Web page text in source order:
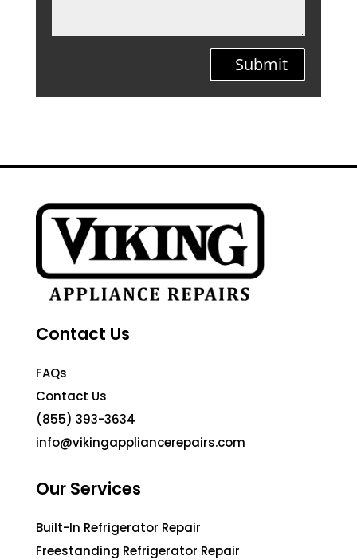
Submit
Contact Us
FAQs
Contact Us
(855) 393-3634
info@vikingappliancerepairs.com
Our Services
Built-In Refrigerator Repair
Freestanding Refrigerator Repair